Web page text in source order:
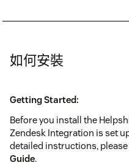
如何安裝
Getting Started:
Before you install the
Zendesk Integration is set
detailed instructions,
Guide.